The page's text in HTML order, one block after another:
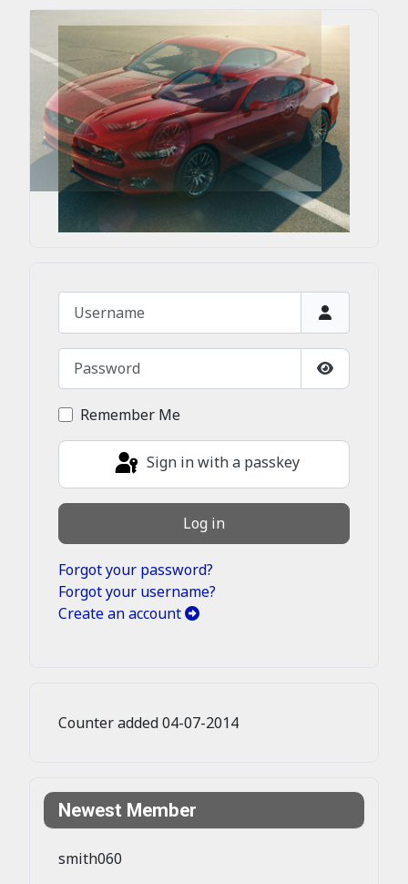
Username
Password
Show
Remember Me
Sign in with a passkey
Log in
Forgot your password?
Forgot your username?
Create an account
Counter added 04-07-2014
Newest Member
smith060